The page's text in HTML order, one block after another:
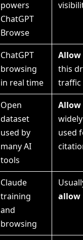
powers
ChatGPT
Browse
ChatGPT
browsing
in real time
Allow
this
traffic
Open
dataset
used by
many AI
tools
Allow
widely
used
Claude
training
and
browsing
allow